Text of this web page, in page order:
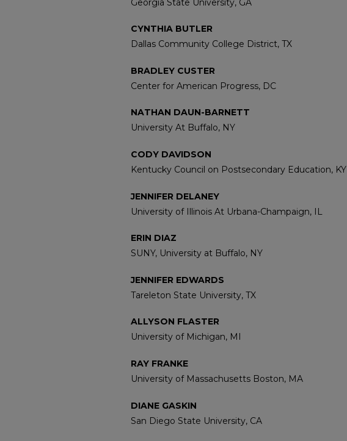
CYNTHIA BUTLER
Dallas Community College District, TX
BRADLEY CUSTER
Center for American Progress, DC
NATHAN DAUN-BARNETT
University At Buffalo, NY
CODY DAVIDSON
Kentucky Council on Postsecondary Education, KY
JENNIFER DELANEY
University of Illinois At Urbana-Champaign, IL
ERIN DIAZ
SUNY, University at Buffalo, NY
JENNIFER EDWARDS
Tareleton State University, TX
ALLYSON FLASTER
University of Michigan, MI
RAY FRANKE
University of Massachusetts Boston, MA
DIANE GASKIN
San Diego State University, CA